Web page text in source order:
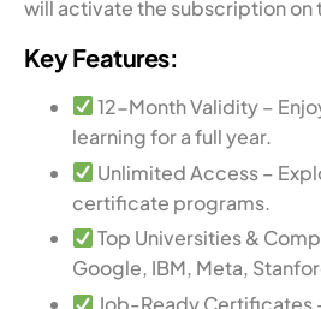
will activate the subscription on
Key Features:
12-Month Validity –
learning for a full year.
Unlimited Access –
certificate programs.
Top Universities &
Google, IBM, Meta,
Job-Ready Certificates